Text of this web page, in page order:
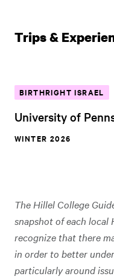
Trips &
BIRTHRIGHT ISRAEL
University of
WINTER 2026
The Hillel College
snapshot of each local
recognize that there
in order to better
particularly around